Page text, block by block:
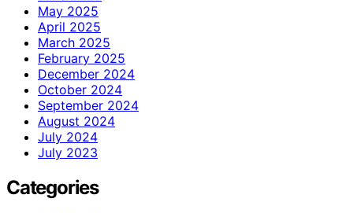
May 2025
April 2025
March 2025
February 2025
December 2024
October 2024
September 2024
August 2024
July 2024
July 2023
Categories